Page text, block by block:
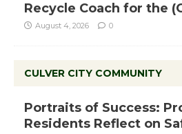
Recycle Coach for the
August 4, 2026 0
CULVER CITY COMMUNITY
Portraits of Success:
Residents Reflect on